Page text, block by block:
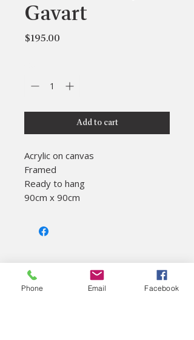
Gavart
$195.00
Add to cart
Acrylic on canvas
Framed
Ready to hang
90cm x 90cm
About
Colac Unearthed Ltd
Phone Email Facebook